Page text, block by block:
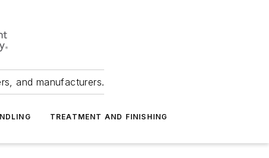
and manufacturers.
TREATMENT AND FINISHING